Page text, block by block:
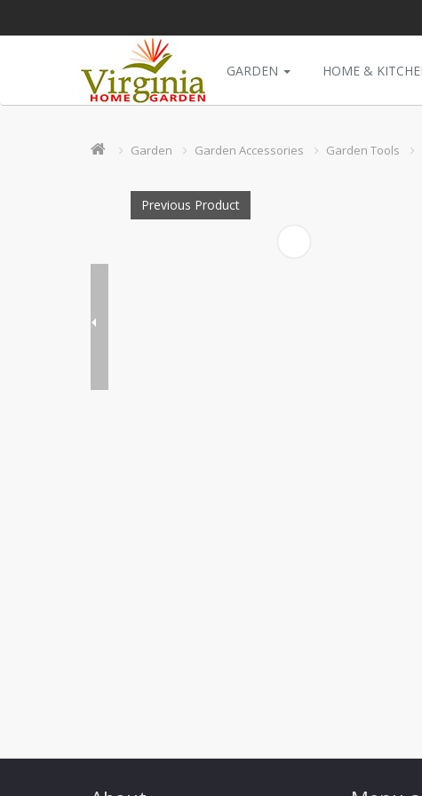
GARDEN HOME &
Garden Garden Accessories Garden Tools
Previous Product